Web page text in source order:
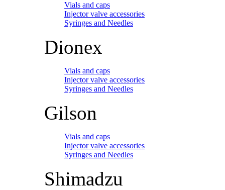
Vials and caps
Injector valve accessories
Syringes and Needles
Dionex
Vials and caps
Injector valve accessories
Syringes and Needles
Gilson
Vials and caps
Injector valve accessories
Syringes and Needles
Shimadzu